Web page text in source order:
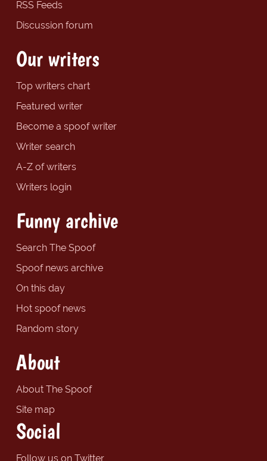
RSS Feeds
Discussion forum
Our writers
Top writers chart
Featured writer
Become a spoof writer
Writer search
A-Z of writers
Writers login
Funny archive
Search The Spoof
Spoof news archive
On this day
Hot spoof news
Random story
About
About The Spoof
Site map
Social
Follow us on Twitter